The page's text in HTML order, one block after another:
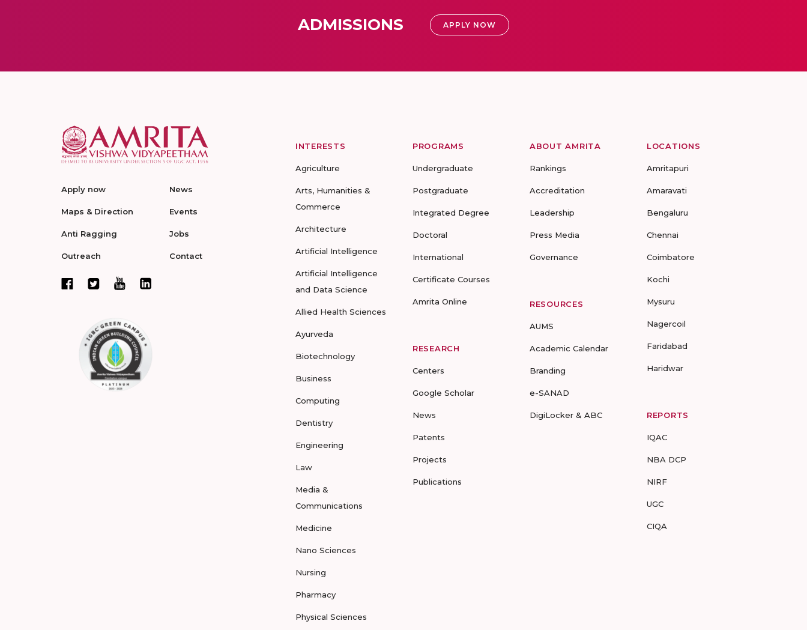
ADMISSIONS APPLY NOW
Apply now
Maps & Direction
Anti Ragging
Outreach
News
Events
Jobs
Contact
INTERESTS
Agriculture
Arts, Humanities &
Commerce
Architecture
Artificial Intelligence
Artificial Intelligence
and Data Science
Allied Health Sciences
Ayurveda
Biotechnology
Business
Computing
Dentistry
Engineering
Law
Media &
Communications
Medicine
Nano Sciences
Nursing
Pharmacy
Physical Sciences
PROGRAMS
Undergraduate
Postgraduate
Integrated Degree
Doctoral
International
Certificate Courses
Amrita Online
RESEARCH
Centers
Google Scholar
News
Patents
Projects
Publications
ABOUT AMRITA
Rankings
Accreditation
Leadership
Press Media
Governance
RESOURCES
AUMS
Academic Calendar
Branding
e-SANAD
DigiLocker & ABC
LOCATIONS
Amritapuri
Amaravati
Bengaluru
Chennai
Coimbatore
Kochi
Mysuru
Nagercoil
Faridabad
Haridwar
REPORTS
IQAC
NBA DCP
NIRF
UGC
CIQA